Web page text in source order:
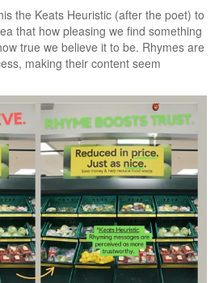
the Keats Heuristic (after the poet) to
that how pleasing we find something
true we believe it to be. Rhymes are
making their content seem